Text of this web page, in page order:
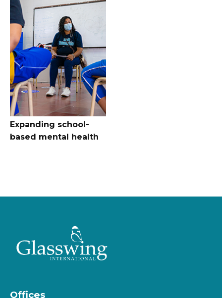
Expanding school-
based mental health
Offices